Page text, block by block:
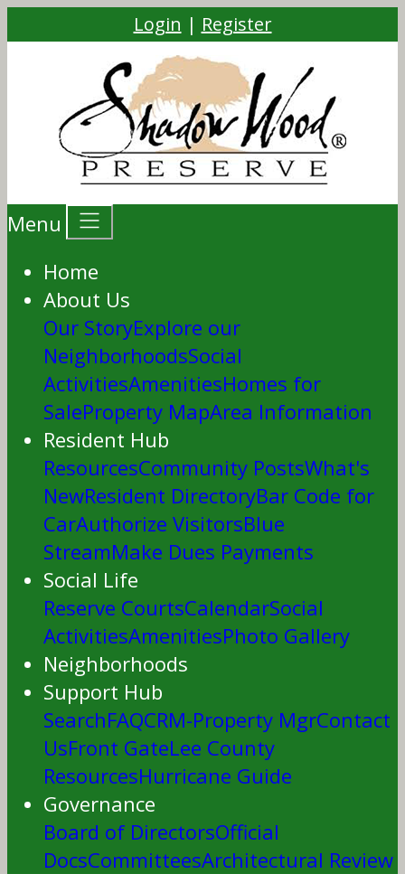
Login | Register
Menu
Home
About Us
Our StoryExplore our
NeighborhoodsSocial
ActivitiesAmenitiesHomes for
SaleProperty MapArea Information
Resident Hub
ResourcesCommunity PostsWhat's
NewResident DirectoryBar Code for
CarAuthorize VisitorsBlue
StreamMake Dues Payments
Social Life
Reserve CourtsCalendarSocial
ActivitiesAmenitiesPhoto Gallery
Neighborhoods
Support Hub
SearchFAQCRM-Property MgrContact
UsFront GateLee County
ResourcesHurricane Guide
Governance
Board of DirectorsOfficial
DocsCommitteesArchitectural Review